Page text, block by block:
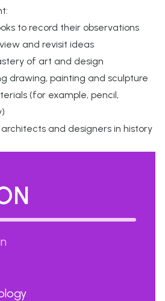
to record their observations
and revisit ideas​
of art and design
drawing, painting and sculpture
(for example, pencil,
and designers in history